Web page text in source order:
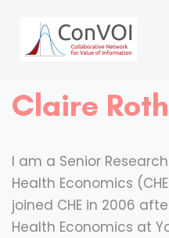
Skip
links
primary
SkipClaire
I am a Senior
Health Economics
joined CHE in 2006
Health Economics at